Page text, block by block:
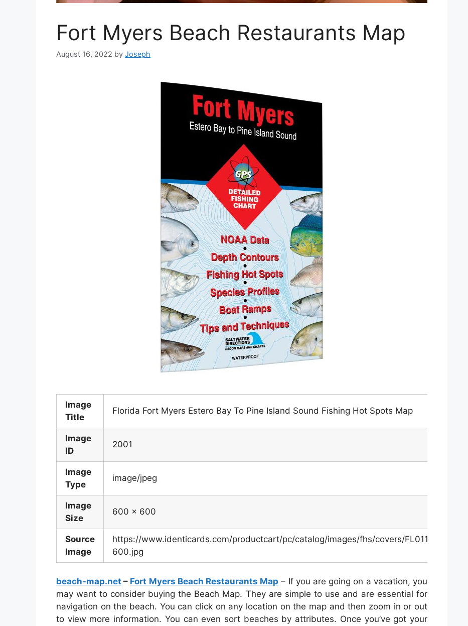
Fort Myers Beach Restaurants Map
August 16, 2022 by Joseph
Image
Title
Florida Fort Myers Estero Bay To Pine Island Sound Fishing Hot Spots Map
Image
ID
2001
Image
Type
image/jpeg
Image
Size
600 x 600
Source
Image
https://www.identicards.com/productcart/pc/catalog/images/fhs/covers/FL0113-
600.jpg
beach-map.net – Fort Myers Beach Restaurants Map – If you are going on a vacation, you
may want to consider buying the Beach Map. They are simple to use and are essential for
navigation on the beach. You can click on any location on the map and then zoom in or out
to view more information. You can even sort beaches by attributes. Once you’ve got your